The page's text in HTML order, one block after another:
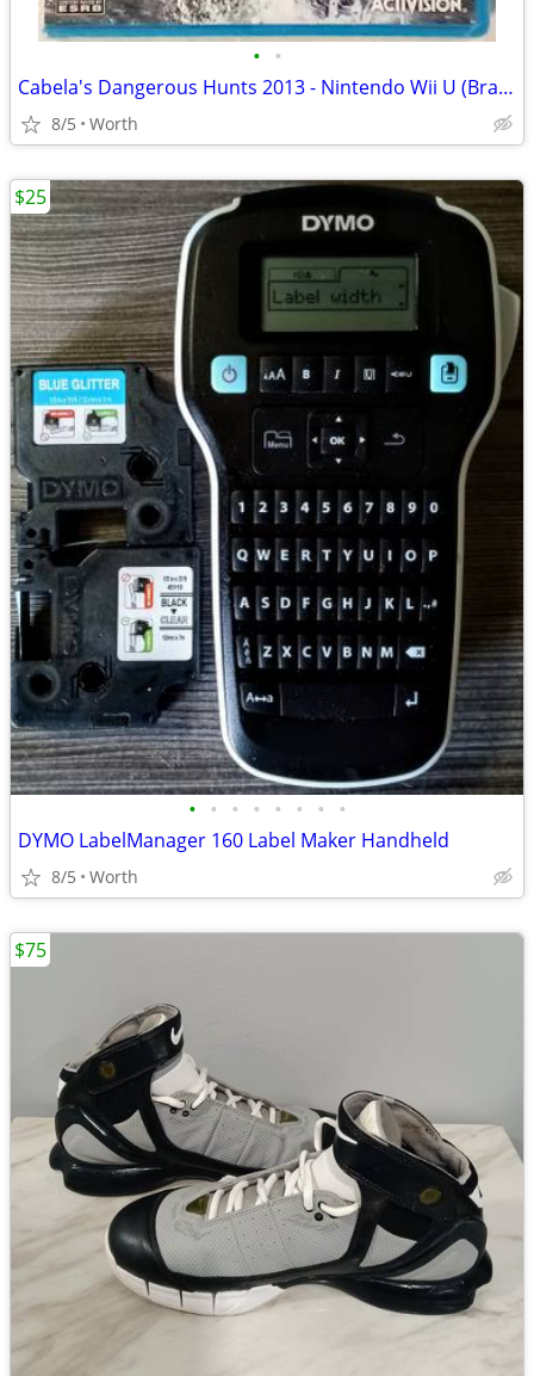
• •
Cabela's Dangerous Hunts 2013 - Nintendo Wii U (Brand New)
8/5 Worth
• • • • • • • •
DYMO LabelManager 160 Label Maker Handheld
8/5 Worth
$25
$75